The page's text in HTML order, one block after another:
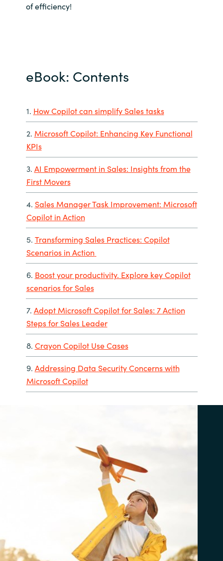
of efficiency!
eBook: Contents
1. How Copilot can simplify Sales tasks
2. Microsoft Copilot: Enhancing Key Functional
KPIs
3. AI Empowerment in Sales: Insights from the
First Movers
4. Sales Manager Task Improvement: Microsoft
Copilot in Action
5. Transforming Sales Practices: Copilot
Scenarios in Action
6. Boost your productivity. Explore key Copilot
scenarios for Sales
7. Adopt Microsoft Copilot for Sales: 7 Action
Steps for Sales Leader
8. Crayon Copilot Use Cases
9. Addressing Data Security Concerns with
Microsoft Copilot